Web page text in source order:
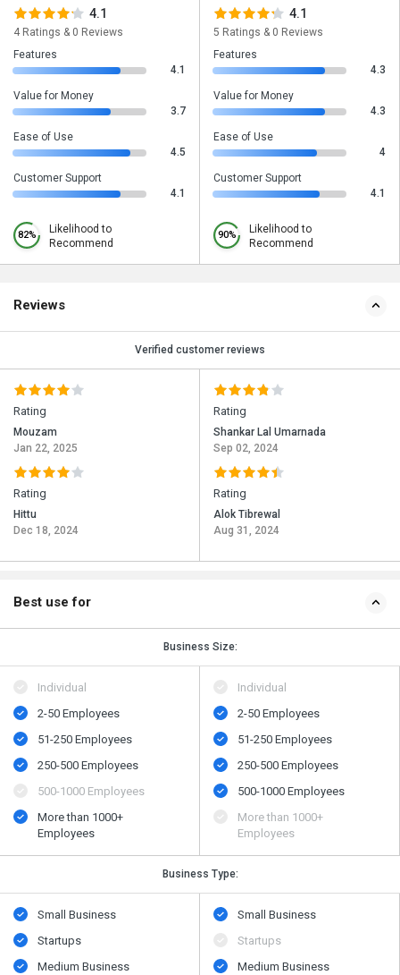
4.1
4 Ratings & 0 Reviews
Features
4.1
Value for Money
3.7
Ease of Use
4.5
Customer Support
4.1
82%
Likelihood to
Recommend
4.1
5 Ratings & 0 Reviews
Features
4.3
Value for Money
4.3
Ease of Use
4
Customer Support
4.1
90%
Likelihood to
Recommend
Reviews
Verified customer reviews
Rating
Mouzam
Jan 22, 2025
Rating
Hittu
Dec 18, 2024
Rating
Shankar Lal Umarnada
Sep 02, 2024
Rating
Alok Tibrewal
Aug 31, 2024
Best use for
Business Size:
Individual
2-50 Employees
51-250 Employees
250-500 Employees
500​-​1000 Employees
More than 1000+
Employees
Individual
2-50 Employees
51-250 Employees
250-500 Employees
500​-​1000 Employees
More than 1000+
Employees
Business Type:
Small Business
Startups
Medium Business
Small Business
Startups
Medium Business